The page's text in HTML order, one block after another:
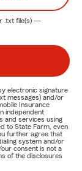
.txt file(s) —
electronic signature
messages) and/or
Insurance
independent
and services using
to State Farm, even
further agree that
system and/or
consent is not a
of the disclosures